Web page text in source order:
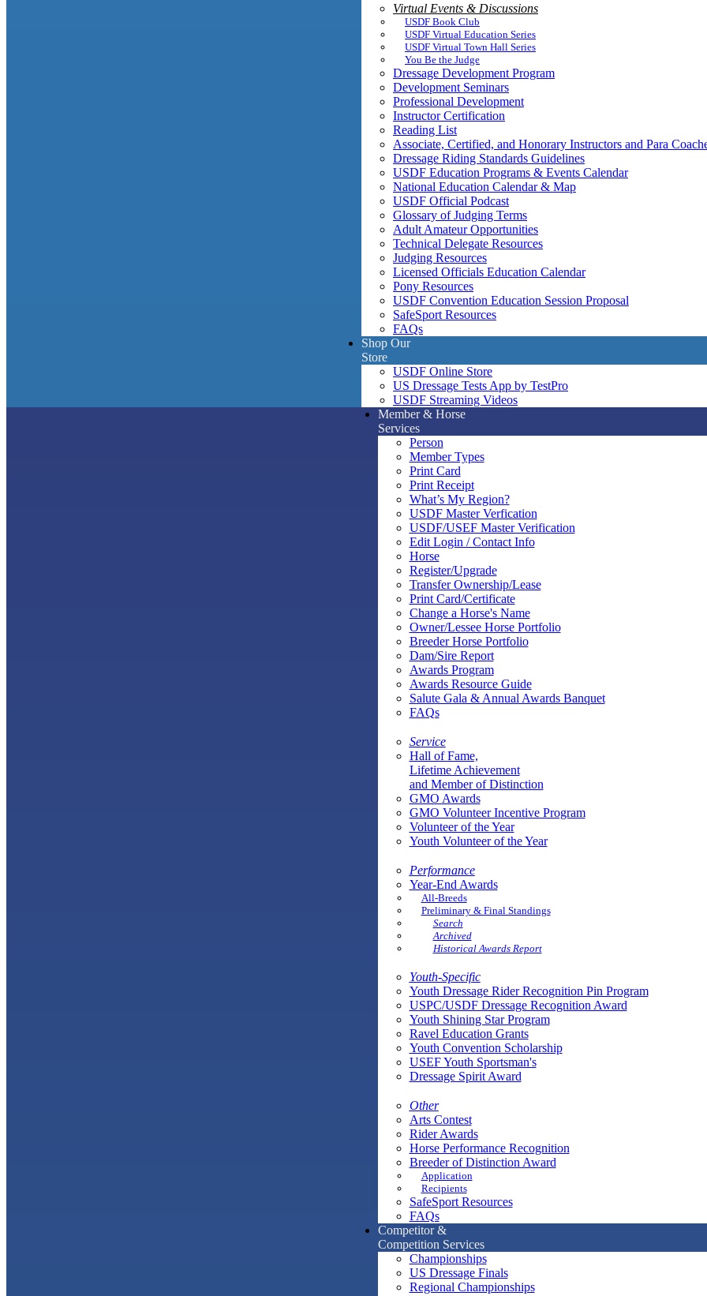
Virtual Events & Discussions
USDF Book Club
USDF Virtual Education Series
USDF Virtual Town Hall Series
You Be the Judge
Dressage Development Program
Development Seminars
Professional Development
Instructor Certification
Reading List
Associate, Certified, and Honorary Instructors and Para
Dressage Riding Standards Guidelines
USDF Education Programs & Events Calendar
National Education Calendar & Map
USDF Official Podcast
Glossary of Judging Terms
Adult Amateur Opportunities
Technical Delegate Resources
Judging Resources
Licensed Officials Education Calendar
Pony Resources
USDF Convention Education Session Proposal
SafeSport Resources
FAQs
Shop Our
Store
USDF Online Store
US Dressage Tests App by TestPro
USDF Streaming Videos
Member & Horse
Services
Person
Member Types
Print Card
Print Receipt
What’s My Region?
USDF Master Verfication
USDF/USEF Master Verification
Edit Login / Contact Info
Horse
Register/Upgrade
Transfer Ownership/Lease
Print Card/Certificate
Change a Horse's Name
Owner/Lessee Horse Portfolio
Breeder Horse Portfolio
Dam/Sire Report
Awards Program
Awards Resource Guide
Salute Gala & Annual Awards Banquet
FAQs
Service
Hall of Fame,
Lifetime Achievement
and Member of Distinction
GMO Awards
GMO Volunteer Incentive Program
Volunteer of the Year
Youth Volunteer of the Year
Performance
Year-End Awards
All-Breeds
Preliminary & Final Standings
Search
Archived
Historical Awards Report
Youth-Specific
Youth Dressage Rider Recognition Pin Program
USPC/USDF Dressage Recognition Award
Youth Shining Star Program
Ravel Education Grants
Youth Convention Scholarship
USEF Youth Sportsman's
Dressage Spirit Award
Other
Arts Contest
Rider Awards
Horse Performance Recognition
Breeder of Distinction Award
Application
Recipients
SafeSport Resources
FAQs
Competitor &
Competition Services
Championships
US Dressage Finals
Regional Championships